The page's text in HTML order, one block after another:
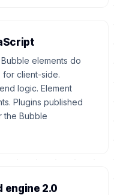
elements do
for client-side.
logic. Element
Plugins published
the Bubble
engine 2.0